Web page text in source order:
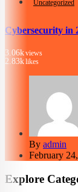
Uncategorized
Cybersecurity in
3.06kviews
2.83klikes
By admin
February
Explore